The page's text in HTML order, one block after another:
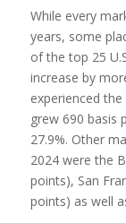
While every
years, some
of the top 25
increase by
experienced
grew 690 basis
27.9%. Other
2024 were the
points), San
points) as well